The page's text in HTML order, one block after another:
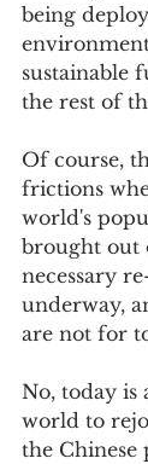
being
sustainable
the rest of
Of course,
frictions
world's
brought out
necessary
underway,
are not for
No, today is
world to
the Chinese